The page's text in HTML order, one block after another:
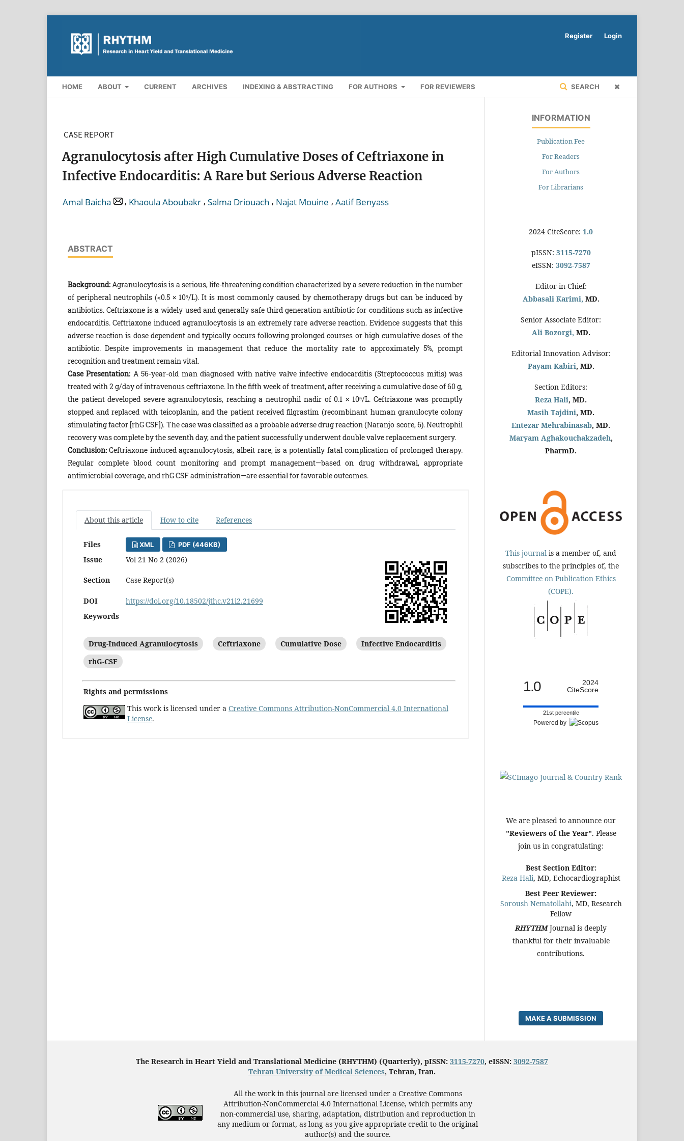
HOME ABOUT CURRENT ARCHIVES INDEXING & ABSTRACTING FOR AUTHORS FOR REVIEWERS SEARCH
Register Login
CASE REPORT
Agranulocytosis after High Cumulative Doses of Ceftriaxone in
Infective Endocarditis: A Rare but Serious Adverse Reaction
Amal Baicha , Khaoula Aboubakr , Salma Driouach , Najat Mouine , Aatif Benyass
ABSTRACT
Background:Agranulocytosis is a serious, life-threatening condition characterized by a severe reduction in the number
of peripheral neutrophils (<0.5 × 10⁹/L). It is most commonly caused by chemotherapy drugs but can be induced by
antibiotics. Ceftriaxone is a widely used and generally safe third generation antibiotic for conditions such as infective
endocarditis. Ceftriaxone induced agranulocytosis is an extremely rare adverse reaction. Evidence suggests that this
adverse reaction is dose dependent and typically occurs following prolonged courses or high cumulative doses of the
antibiotic. Despite improvements in management that reduce the mortality rate to approximately 5%, prompt
recognition and treatment remain vital.
Case Presentation: A 56-year-old man diagnosed with native valve infective endocarditis (Streptococcus mitis) was
treated with 2 g/day of intravenous ceftriaxone. In the fifth week of treatment, after receiving a cumulative dose of 60 g,
the patient developed severe agranulocytosis, reaching a neutrophil nadir of 0.1 × 10⁹/L. Ceftriaxone was promptly
stopped and replaced with teicoplanin, and the patient received filgrastim (recombinant human granulocyte colony
stimulating factor [rhG CSF]). The case was classified as a probable adverse drug reaction (Naranjo score, 6). Neutrophil
recovery was complete by the seventh day, and the patient successfully underwent double valve replacement surgery.
Conclusion:Ceftriaxone induced agranulocytosis, albeit rare, is a potentially fatal complication of prolonged therapy.
Regular complete blood count monitoring and prompt management—based on drug withdrawal, appropriate
antimicrobial coverage, and rhG CSF administration—are essential for favorable outcomes.
About this article How to cite References
Files XML PDF (446KB)
Issue Vol 21 No 2 (2026)
Section Case Report(s)
DOI
https://doi.org/10.18502/jthc.v21i2.21699
Keywords
Drug-Induced Agranulocytosis Ceftriaxone Cumulative Dose
Infective Endocarditis
rhG-CSF
Rights and permissions
This work is licensed under a Creative Commons Attribution-NonCommercial 4.0 International
License.
INFORMATION
Publication Fee
For Readers
For Authors
For Librarians
2024 CiteScore: 1.0
pISSN: 3115-7270
eISSN: 3092-7587
Editor-in-Chief:
Abbasali Karimi, MD.
Senior Associate Editor:
Ali Bozorgi, MD.
Editorial Innovation Advisor:
Payam Kabiri, MD.
Section Editors:
Reza Hali, MD.
Masih Tajdini, MD.
Entezar Mehrabinasab, MD.
Maryam Aghakouchakzadeh,
PharmD.
This journal is a member of, and
subscribes to the principles of, the
Committee on Publication Ethics
(COPE).
1.0
2024
CiteScore
21st percentile
Powered by
We are pleased to announce our
"Reviewers of the Year". Please
join us in congratulating:
Best Section Editor:
Reza Hali, MD, Echocardiographist
Best Peer Reviewer:
Soroush Nematollahi, MD, Research
Fellow
RHYTHM Journal is deeply
thankful for their invaluable
contributions.
MAKE A SUBMISSION
The Research in Heart Yield and Translational Medicine (RHYTHM) (Quarterly), pISSN: 3115-7270, eISSN: 3092-7587
Tehran University of Medical Sciences, Tehran, Iran.
All the work in this journal are licensed under a Creative Commons
Attribution-NonCommercial 4.0 International License, which permits any
non-commercial use, sharing, adaptation, distribution and reproduction in
any medium or format, as long as you give appropriate credit to the original
author(s) and the source.